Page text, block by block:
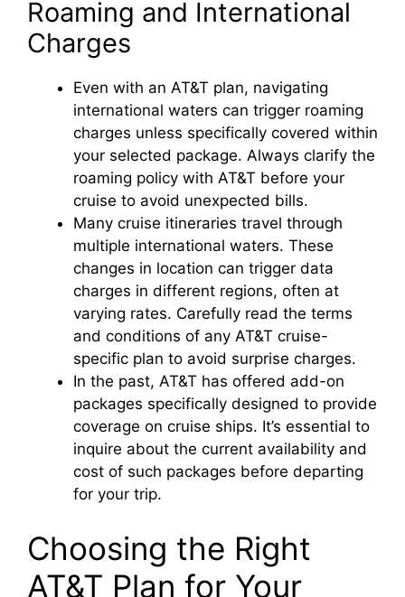
Roaming and International
Charges
Even with an AT&T plan, navigating
international waters can trigger roaming
charges unless specifically covered within
your selected package. Always clarify the
roaming policy with AT&T before your
cruise to avoid unexpected bills.
Many cruise itineraries travel through
multiple international waters. These
changes in location can trigger data
charges in different regions, often at
varying rates. Carefully read the terms
and conditions of any AT&T cruise-
specific plan to avoid surprise charges.
In the past, AT&T has offered add-on
packages specifically designed to provide
coverage on cruise ships. It’s essential to
inquire about the current availability and
cost of such packages before departing
for your trip.
Choosing the Right
AT&T Plan for Your